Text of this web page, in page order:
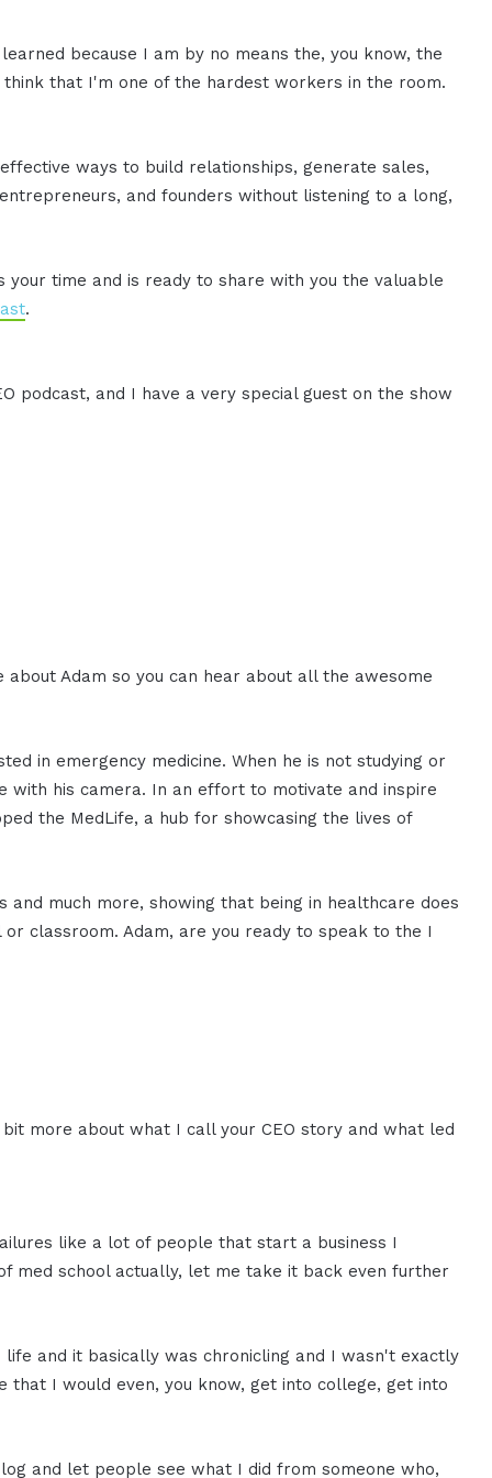
because I am by no means the, you know, the
that I'm one of the hardest workers in the room.
ways to build relationships, generate sales,
and founders without listening to a long,
time and is ready to share with you the valuable
.
podcast, and I have a very special guest on the show
Adam so you can hear about all the awesome
in emergency medicine. When he is not studying or
with his camera. In an effort to motivate and inspire
the MedLife, a hub for showcasing the lives of
much more, showing that being in healthcare does
classroom. Adam, are you ready to speak to the I
more about what I call your CEO story and what led
like a lot of people that start a business I
med school actually, let me take it back even further
and it basically was chronicling and I wasn't exactly
that I would even, you know, get into college, get into
and let people see what I did from someone who,